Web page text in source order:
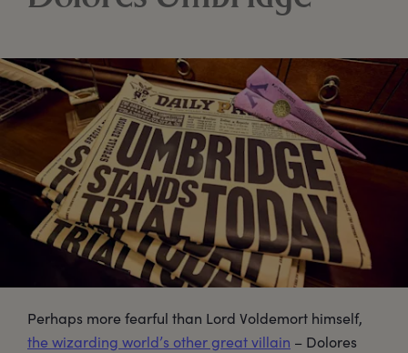
Perhaps more fearful than Lord Voldemort himself,
the wizarding world’s other great villain – Dolores